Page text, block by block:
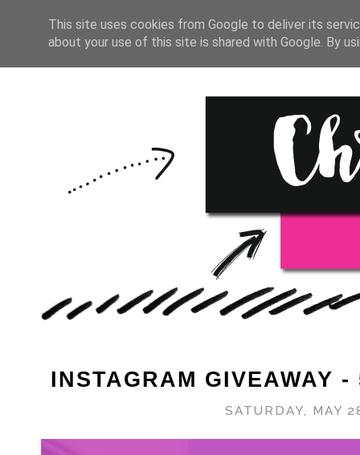
HOME BULLET JOURNAL
INSTAGRAM GIVEAWAY
SATURDAY, MAY
This site uses cookies from Google to deliver its
about your use of this site is shared with Google. By